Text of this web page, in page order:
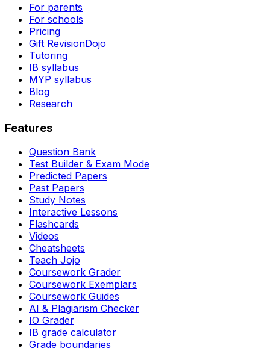
For parents
For schools
Pricing
Gift RevisionDojo
Tutoring
IB syllabus
MYP syllabus
Blog
Research
Features
Question Bank
Test Builder & Exam Mode
Predicted Papers
Past Papers
Study Notes
Interactive Lessons
Flashcards
Videos
Cheatsheets
Teach Jojo
Coursework Grader
Coursework Exemplars
Coursework Guides
AI & Plagiarism Checker
IO Grader
IB grade calculator
Grade boundaries